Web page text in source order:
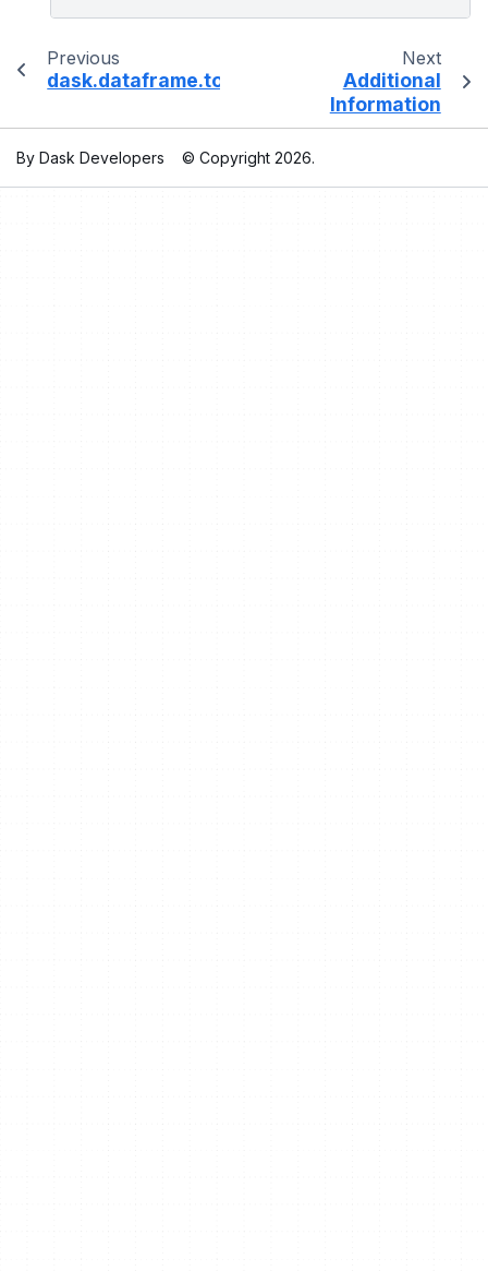
Previous
dask.dataframe.to_numeric
Next
Additional
Information
By Dask Developers © Copyright 2026.